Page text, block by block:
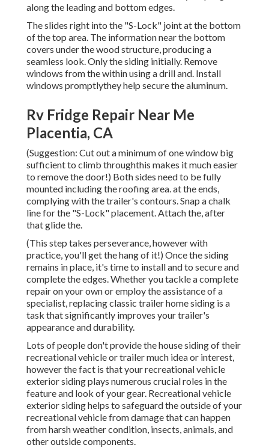
along the leading and bottom edges.
The slides right into the "S-Lock" joint at the bottom
of the top area. The information near the bottom
covers under the wood structure, producing a
seamless look. Only the siding initially. Remove
windows from the within using a drill and. Install
windows promptlythey help secure the aluminum.
Rv Fridge Repair Near Me
Placentia, CA
(Suggestion: Cut out a minimum of one window big
sufficient to climb throughthis makes it much easier
to remove the door!) Both sides need to be fully
mounted including the roofing area. at the ends,
complying with the trailer's contours. Snap a chalk
line for the "S-Lock" placement. Attach the, after
that glide the.
(This step takes perseverance, however with
practice, you'll get the hang of it!) Once the siding
remains in place, it's time to install and to secure and
complete the edges. Whether you tackle a complete
repair on your own or employ the assistance of a
specialist, replacing classic trailer home siding is a
task that significantly improves your trailer's
appearance and durability.
Lots of people don't provide the house siding of their
recreational vehicle or trailer much idea or interest,
however the fact is that your recreational vehicle
exterior siding plays numerous crucial roles in the
feature and look of your gear. Recreational vehicle
exterior siding helps to safeguard the outside of your
recreational vehicle from damage that can happen
from harsh weather condition, insects, animals, and
other outside components.